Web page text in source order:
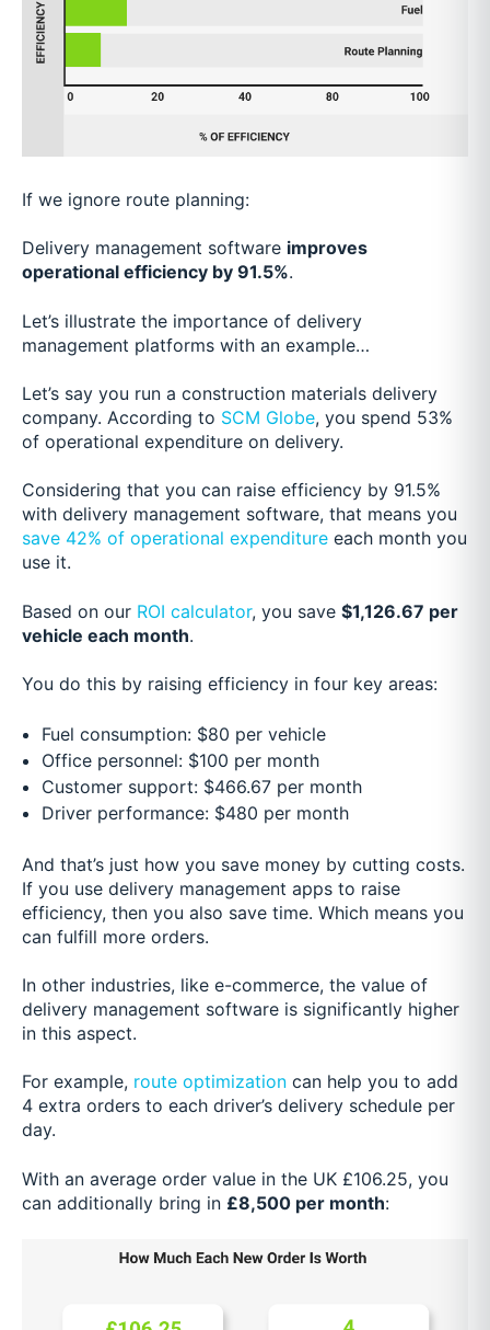
If we ignore route planning:
Delivery management software improves
operational efficiency by 91.5%.
Let’s illustrate the importance of delivery
management platforms with an example…
Let’s say you run a construction materials delivery
company. According to SCM Globe, you spend 53%
of operational expenditure on delivery.
Considering that you can raise efficiency by 91.5%
with delivery management software, that means you
save 42% of operational expenditure each month you
use it.
Based on our ROI calculator, you save $1,126.67 per
vehicle each month.
You do this by raising efficiency in four key areas:
Fuel consumption: $80 per vehicle
Office personnel: $100 per month
Customer support: $466.67 per month
Driver performance: $480 per month
And that’s just how you save money by cutting costs.
If you use delivery management apps to raise
efficiency, then you also save time. Which means you
can fulfill more orders.
In other industries, like e-commerce, the value of
delivery management software is significantly higher
in this aspect.
For example, route optimization can help you to add
4 extra orders to each driver’s delivery schedule per
day.
With an average order value in the UK £106.25, you
can additionally bring in £8,500 per month: